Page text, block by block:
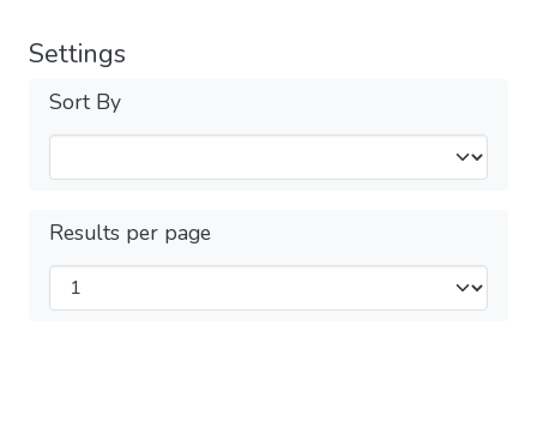
Settings
Sort By
Results per page